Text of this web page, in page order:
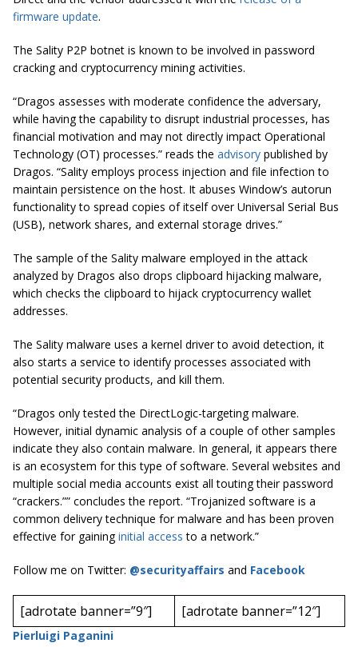
firmware update.
The Sality P2P botnet is known to be involved in password
cracking and cryptocurrency mining activities.
“Dragos assesses with moderate confidence the adversary,
while having the capability to disrupt industrial processes, has
financial motivation and may not directly impact Operational
Technology (OT) processes.” reads the advisory published by
Dragos. “Sality employs process injection and file infection to
maintain persistence on the host. It abuses Window’s autorun
functionality to spread copies of itself over Universal Serial Bus
(USB), network shares, and external storage drives.”
The sample of the Sality malware employed in the attack
analyzed by Dragos also drops clipboard hijacking malware,
which checks the clipboard to hijack cryptocurrency wallet
addresses.
The Sality malware uses a kernel driver to avoid detection, it
also starts a service to identify processes associated with
potential security products, and kill them.
“Dragos only tested the DirectLogic-targeting malware.
However, initial dynamic analysis of a couple of other samples
indicate they also contain malware. In general, it appears there
is an ecosystem for this type of software. Several websites and
multiple social media accounts exist all touting their password
“crackers.”” concludes the report. “Trojanized software is a
common delivery technique for malware and has been proven
effective for gaininginitial access to a network.”
Follow me on Twitter: @securityaffairs and Facebook
[adrotate banner=”9″] [adrotate banner=”12″]
Pierluigi Paganini